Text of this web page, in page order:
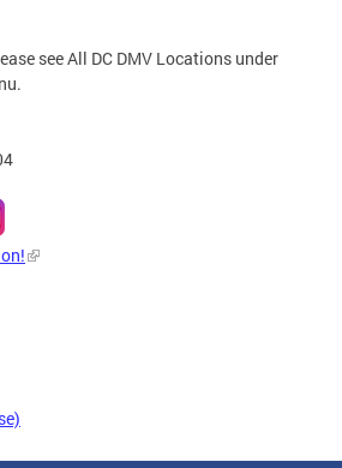
see All DC DMV Locations under